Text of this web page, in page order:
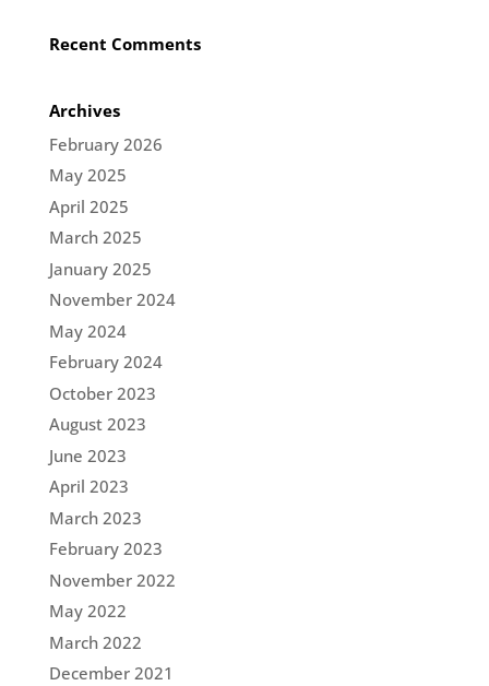
Recent Comments
Archives
February 2026
May 2025
April 2025
March 2025
January 2025
November 2024
May 2024
February 2024
October 2023
August 2023
June 2023
April 2023
March 2023
February 2023
November 2022
May 2022
March 2022
December 2021